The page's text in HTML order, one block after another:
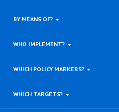
BY MEANS OF?
WHO IMPLEMENT?
WHICH POLICY MARKERS?
WHICH TARGETS?